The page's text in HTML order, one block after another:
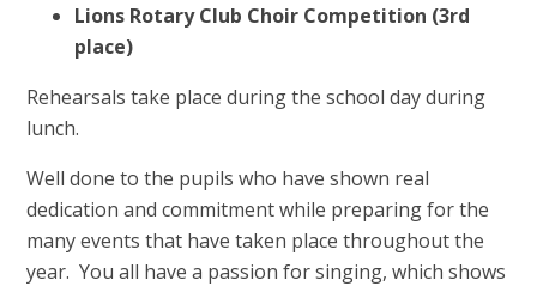
Lions Rotary Club Choir Competition (3rd
place)
Rehearsals take place during the school day during
lunch.
Well done to the pupils who have shown real
dedication and commitment while preparing for the
many events that have taken place throughout the
year. You all have a passion for singing, which shows